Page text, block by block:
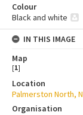
Colour
Black and white
IN THIS IMAGE
Map
[1]
Location
Palmerston North,
Organisation